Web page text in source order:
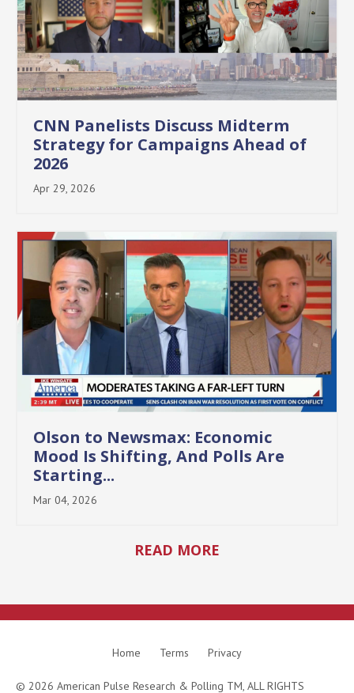
CNN Panelists Discuss Midterm
Strategy for Campaigns Ahead of
2026
Apr 29, 2026
Olson to Newsmax: Economic
Mood Is Shifting, And Polls Are
Starting...
Mar 04, 2026
READ MORE
Home Terms Privacy
© 2026 American Pulse Research & Polling TM, ALL RIGHTS